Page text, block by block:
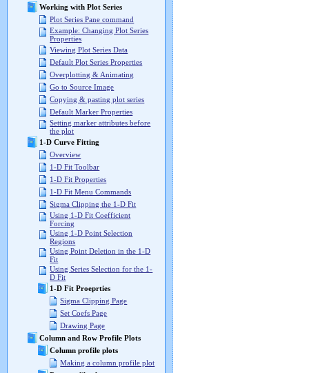
Working with Plot Series
Plot Series Pane command
Example: Changing Plot Series
Properties
Viewing Plot Series Data
Default Plot Series Properties
Overplotting & Animating
Go to Source Image
Copying & pasting plot series
Default Marker Properties
Setting marker attributes before
the plot
1-D Curve Fitting
Overview
1-D Fit Toolbar
1-D Fit Properties
1-D Fit Menu Commands
Sigma Clipping the 1-D Fit
Using 1-D Fit Coefficient
Forcing
Using 1-D Point Selection
Regions
Using Point Deletion in the 1-D
Fit
Using Series Selection for the 1-
D Fit
1-D Fit Proeprties
Sigma Clipping Page
Set Coefs Page
Drawing Page
Column and Row Profile Plots
Column profile plots
Making a column profile plot